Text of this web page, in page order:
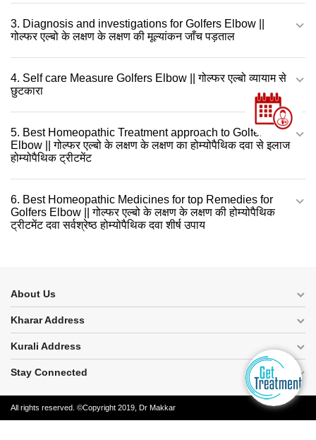
3. Diagnosis and investigations for Golfers Elbow ||
गोल्फर एल्बो के लक्षण के लक्षण की मूल्यांकन जाँच पड़ताल
4. Self care Measure Golfers Elbow || गोल्फर एल्बो व्यायाम से
छुटकारा
5. Best Homeopathic Treatment approach to Golfers
Elbow || गोल्फर एल्बो के लक्षण के लक्षण का होम्योपैथिक दवा से इलाज
होम्योपैथिक ट्रीटमेंट
6. Best Homeopathic Medicines for top Remedies for
Golfers Elbow || गोल्फर एल्बो के लक्षण के लक्षण की होम्योपैथिक
ट्रीटमेंट दवा सर्वश्रेष्ठ होम्योपैथिक दवा शीर्ष उपाय
About Us
Kharar Address
Kurali Address
Stay Connected
All rights reserved. ©Copyright 2019, Dr Makkar